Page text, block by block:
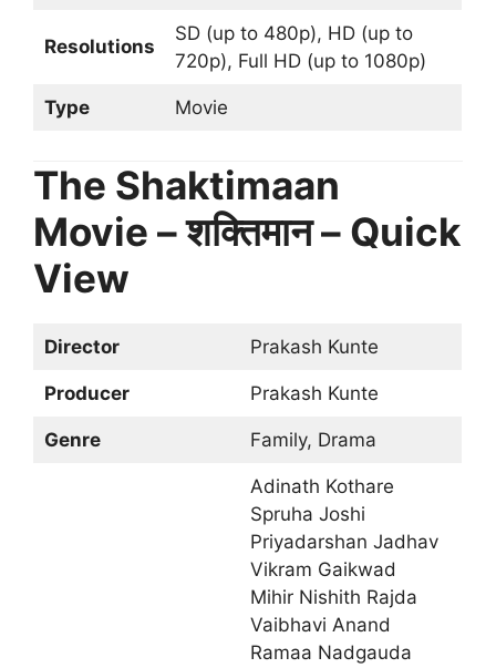
Resolutions
SD (up to 480p), HD (up to
720p), Full HD (up to 1080p)
Type Movie
The Shaktimaan
Movie – शक्तिमान – Quick
View
Director Prakash Kunte
Producer Prakash Kunte
Genre Family, Drama
Adinath Kothare
Spruha Joshi
Priyadarshan Jadhav
Vikram Gaikwad
Mihir Nishith Rajda
Vaibhavi Anand
Ramaa Nadgauda